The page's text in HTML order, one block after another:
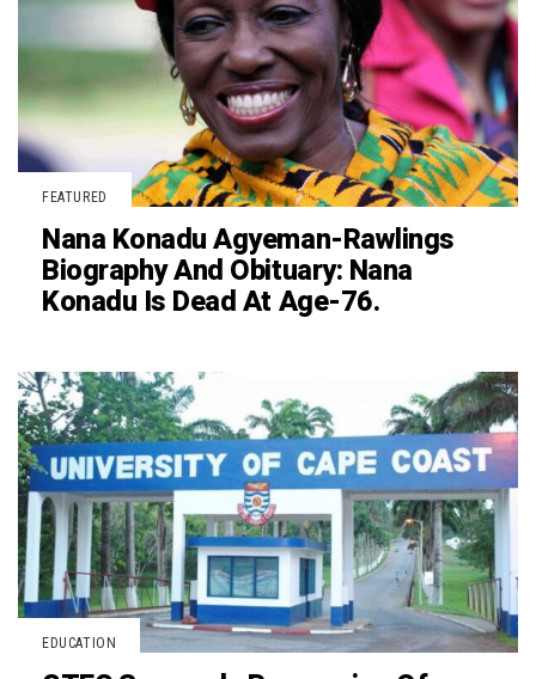
FEATURED
Nana Konadu Agyeman-Rawlings
Biography And Obituary: Nana
Konadu Is Dead At Age-76.
EDUCATION